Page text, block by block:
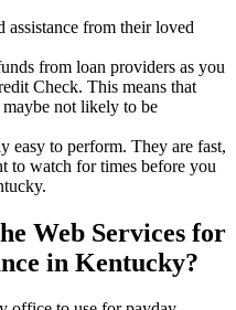
assistance from their loved
from loan providers as you
Check. This means that
not likely to be
easy to perform. They are fast,
to watch for times before you
Web Services for
in Kentucky?